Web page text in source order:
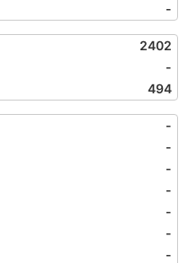
-
2402
-
494
-
-
-
-
-
-
-